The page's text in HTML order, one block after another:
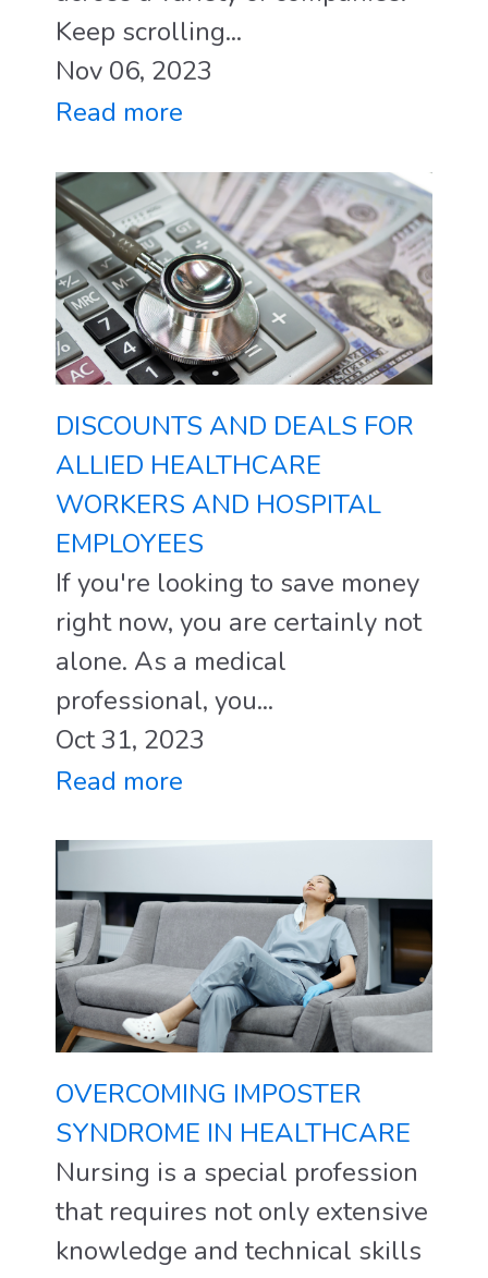
Keep scrolling...
Nov 06, 2023
Read more
DISCOUNTS AND DEALS FOR
ALLIED HEALTHCARE
WORKERS AND HOSPITAL
EMPLOYEES
If you're looking to save money
right now, you are certainly not
alone. As a medical
professional, you...
Oct 31, 2023
Read more
OVERCOMING IMPOSTER
SYNDROME IN HEALTHCARE
Nursing is a special profession
that requires not only extensive
knowledge and technical skills